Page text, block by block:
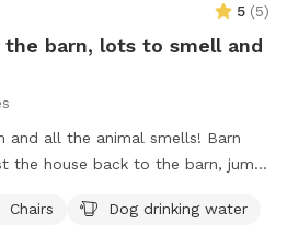
5 (5)
barn, lots to smell and
and all the animal smells! Barn
the house back to the barn, jump
best with a retractable leash!
Chairs
Dog drinking water